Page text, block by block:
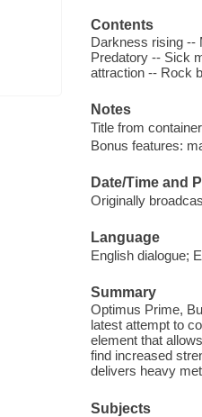
Contents
Darkness rising --
Predatory -- Sick
attraction -- Rock
Notes
Title from
Bonus features:
Date/Time and
Originally
Language
English dialogue;
Summary
Optimus Prime,
latest attempt to
element that
find increased
delivers heavy
Subjects